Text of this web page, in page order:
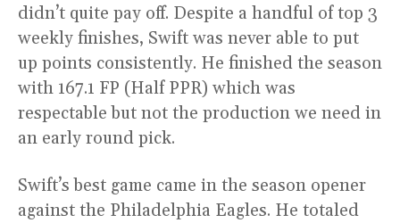
didn’t quite pay off. Despite a handful of top 3
weekly finishes, Swift was never able to put
up points consistently. He finished the season
with 167.1 FP (Half PPR) which was
respectable but not the production we need in
an early round pick.
Swift’s best game came in the season opener
against the Philadelphia Eagles. He totaled